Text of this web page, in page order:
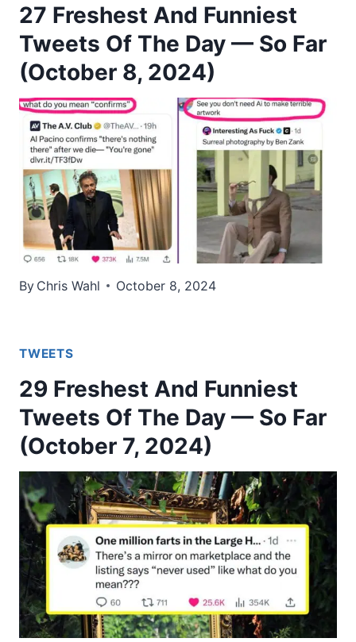
27 Freshest And Funniest
Tweets Of The Day — So Far
(October 8, 2024)
By Chris Wahl October 8, 2024
TWEETS
29 Freshest And Funniest
Tweets Of The Day — So Far
(October 7, 2024)